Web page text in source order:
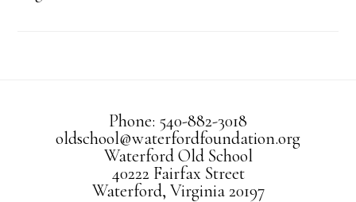
Phone: 540-882-3018
oldschool@waterfordfoundation.org
Waterford Old School
40222 Fairfax Street
Waterford, Virginia 20197